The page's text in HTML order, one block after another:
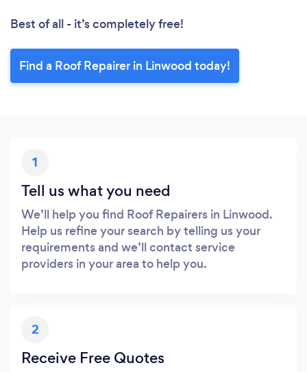
Best of all - it’s completely free!
Find a Roof Repairer in Linwood today!
1
Tell us what you need
We’ll help you find Roof Repairers in Linwood.
Help us refine your search by telling us your
requirements and we’ll contact service
providers in your area to help you.
2
Receive Free Quotes